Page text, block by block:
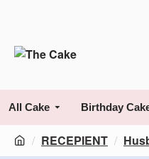
All Cake Birthday
RECEPIENT